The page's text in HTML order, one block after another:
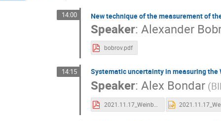
14:00 New technique of the measurement of
Speaker: Alexander
bobrov.pdf
14:15 Systematic uncertainty in measuring the
Speaker: Alex Bondar
2021.11.17_Weinberg.pdf